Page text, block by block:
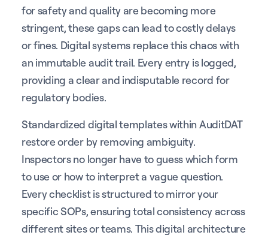
for safety and quality are becoming more
stringent, these gaps can lead to costly delays
or fines. Digital systems replace this chaos with
an immutable audit trail. Every entry is logged,
providing a clear and indisputable record for
regulatory bodies.
Standardized digital templates within AuditDAT
restore order by removing ambiguity.
Inspectors no longer have to guess which form
to use or how to interpret a vague question.
Every checklist is structured to mirror your
specific SOPs, ensuring total consistency across
different sites or teams. This digital architecture